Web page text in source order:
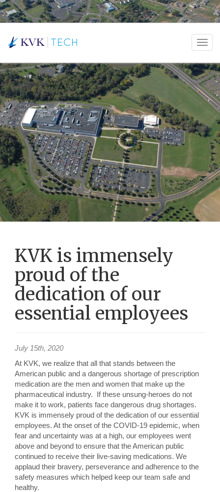
KVK is immensely
proud of the
dedication of our
essential employees
July 15th, 2020
At KVK, we realize that all that stands between the
American public and a dangerous shortage of prescription
medication are the men and women that make up the
pharmaceutical industry. If these unsung-heroes do not
make it to work, patients face dangerous drug shortages.
KVK is immensely proud of the dedication of our essential
employees. At the onset of the COVID-19 epidemic, when
fear and uncertainty was at a high, our employees went
above and beyond to ensure that the American public
continued to receive their live-saving medications. We
applaud their bravery, perseverance and adherence to the
safety measures which helped keep our team safe and
healthy.